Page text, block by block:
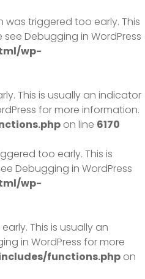
was triggered too early. This
see Debugging in WordPress
wp-
This is usually an indicator
for more information.
on line 6170
too early. This is
Debugging in WordPress
wp-
This is usually an
in WordPress for more
functions.php on